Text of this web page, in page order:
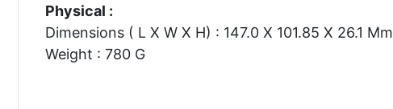
Physical :
Dimensions ( L X W X H) : 147.0 X 101.85 X 26.1 Mm
Weight : 780 G